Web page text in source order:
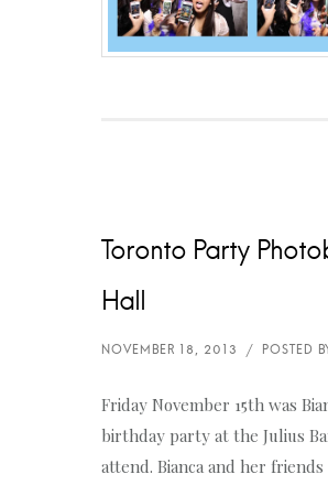
Toronto Party
Hall
Friday November 15th was
birthday party at the Julius
attend. Bianca and her